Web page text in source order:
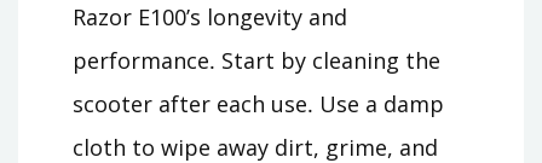
Razor E100’s longevity and
performance․ Start by cleaning the
scooter after each use․ Use a damp
cloth to wipe away dirt, grime, and